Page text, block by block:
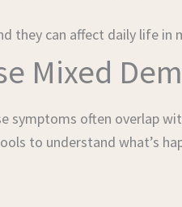
they can affect daily life in
Mixed
symptoms often
to understand what’s